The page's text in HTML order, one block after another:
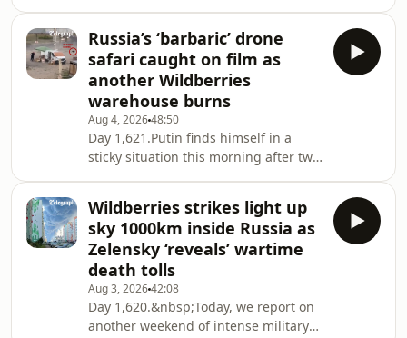
petrol stations follo
to support Russia’s war, providing 120
ballistic missiles and six launchers.
Meanwhile, Ukraine carries out air
strikes on another Wildberries
warehouse and several industrial
sites, including an oil refinery. Then,
we keep an eye on Kyiv and
Washingto
Russia’s ‘barbaric’ drone
safari caught on film as
another Wildberries
warehouse burns
Aug 4, 202648:50
Day 1,621.Putin finds himself in a
sticky situation this morning after two
evidence of Russia’s drone safari
against civilians after a market vendor
in Kherson was seen being hunted by
a drone. We look at the latest
diplomatic developments, which have
seen Kyiv’s ambassador to the US
dismissed, and its ambassador to
Wildberries strikes light up
sky 1000km inside Russia as
Zelensky ‘reveals’ wartime
death tolls
Aug 3, 202642:08
Day 1,620.&nbsp;Today, we report on
another weekend of intense military